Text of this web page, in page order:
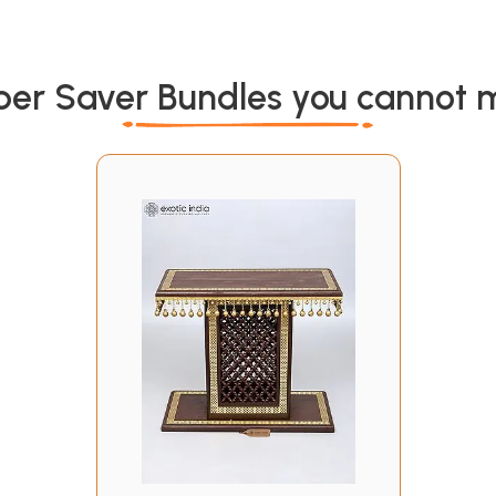
Saver Bundles you cannot